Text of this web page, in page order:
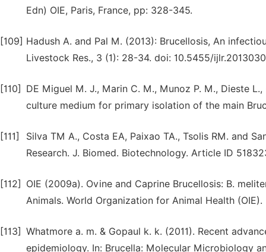
Edn) OIE, Paris, France, pp: 328-345.
[109] Hadush A. and Pal M. (2013): Brucellosis, An
Livestock Res., 3 (1): 28-34. doi: 10.5455/
[110]
DE Miguel M. J., Marin C. M., Munoz P. M., Dieste
culture medium for primary isolation of the main
[111]
Silva TM A., Costa EA, Paixao TA., Tsolis RM. and
Research. J. Biomed. Biotechnology. Article ID
[112]
OIE (2009a). Ovine and Caprine Brucellosis: B.
Animals. World Organization for Animal Health (OIE).
[113] Whatmore a. m. & Gopaul k. k. (2011). Recent
epidemiology. In: Brucella: Molecular Microbiology